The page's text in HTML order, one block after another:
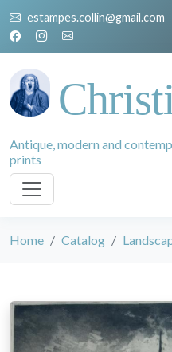
estampes.collin@gmail.com
Antique, modern and
prints
Home Catalog